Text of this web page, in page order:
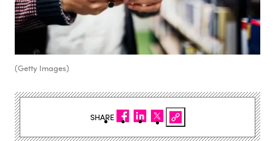
(Getty Images)
SHARE